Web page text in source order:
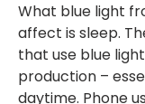
What blue light
affect is sleep.
that use blue
production –
daytime. Phone